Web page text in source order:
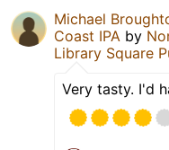
Michael
Coast IPA by
Library Square
Very tasty. I'd